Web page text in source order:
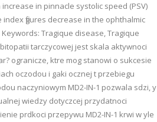
in pinnacle systolic speed (PSV)
figures decrease in the ophthalmic
Tragique disease, Tragique
tarczycowej jest skala aktywnoci
ogranicze, ktre mog stanowi o sukcesie
oczodou i gaki ocznej t przebiegu
naczyniowym MD2-IN-1 pozwala sdzi, y
wiedzy dotyczcej przydatnoci
prdkoci przepywu MD2-IN-1 krwi w yle